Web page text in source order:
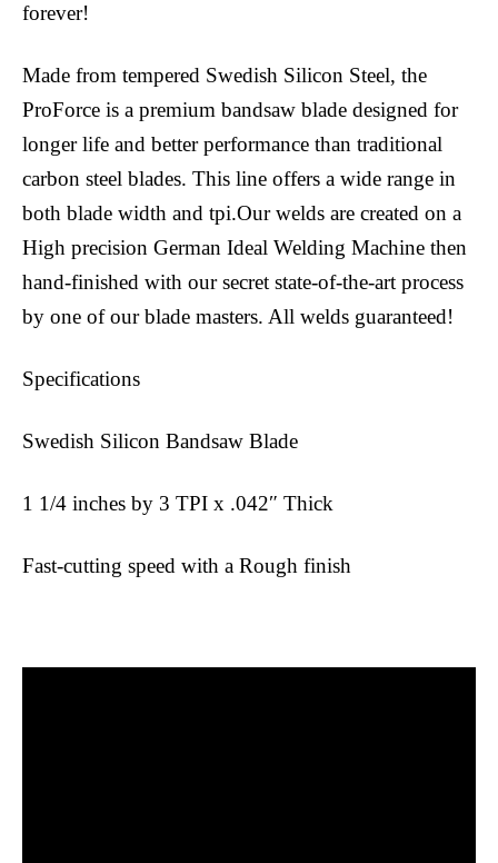
forever!
Made from tempered Swedish Silicon Steel, the
ProForce is a premium bandsaw blade designed for
longer life and better performance than traditional
carbon steel blades. This line offers a wide range in
both blade width and tpi.Our welds are created on a
High precision German Ideal Welding Machine then
hand-finished with our secret state-of-the-art process
by one of our blade masters. All welds guaranteed!
Specifications
Swedish Silicon Bandsaw Blade
1 1/4 inches by 3 TPI x .042″ Thick
Fast-cutting speed with a Rough finish